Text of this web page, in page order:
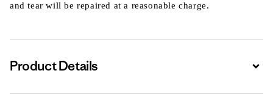
and tear will be repaired at a reasonable charge.
Product Details